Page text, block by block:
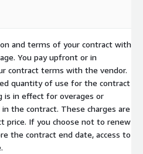
and terms of your contract with
You pay upfront or in
contract terms with the vendor.
quantity of use for the contract
is in effect for overages or
the contract. These charges are
price. If you choose not to renew
the contract end date, access to